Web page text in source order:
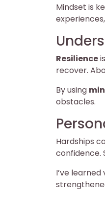
Mindset is
Resilience
recover.
By using
obstacles.
Hardships
confidence.
I’ve